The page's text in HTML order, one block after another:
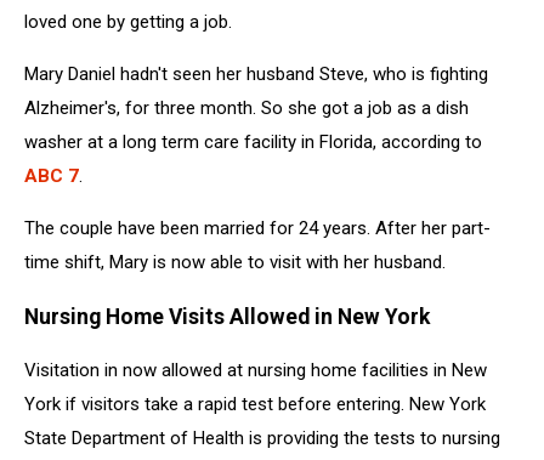
loved one by getting a job.
Mary Daniel hadn't seen her husband Steve, who is fighting
Alzheimer's, for three month. So she got a job as a dish
washer at a long term care facility in Florida, according to
ABC 7.
The couple have been married for 24 years. After her part-
time shift, Mary is now able to visit with her husband.
Nursing Home Visits Allowed in New York
Visitation in now allowed at nursing home facilities in New
York if visitors take a rapid test before entering. New York
State Department of Health is providing the tests to nursing